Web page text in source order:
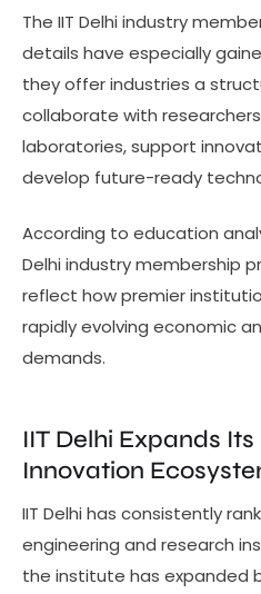
The IIT Delhi industry
details have especially
they offer industries a
collaborate with
laboratories, support
develop future-ready
According to education
Delhi industry membership
reflect how premier
rapidly evolving economic
demands.
IIT Delhi Expands
Innovation
IIT Delhi has consistently
engineering and research
the institute has expanded